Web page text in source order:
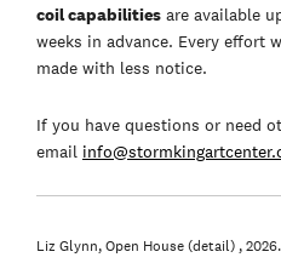
coil capabilities are available
weeks in advance. Every effort
made with less notice.
If you have questions or need
email
Liz Glynn, Open House (detail) ,